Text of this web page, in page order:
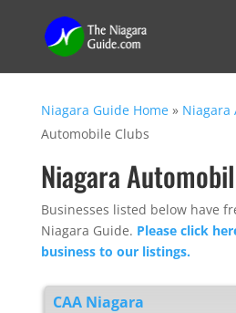
Niagara Guide Home» Niagara
Automobile Clubs
Niagara
Businesses listed below have
Niagara Guide. Please click
business to our listings.
CAA Niagara